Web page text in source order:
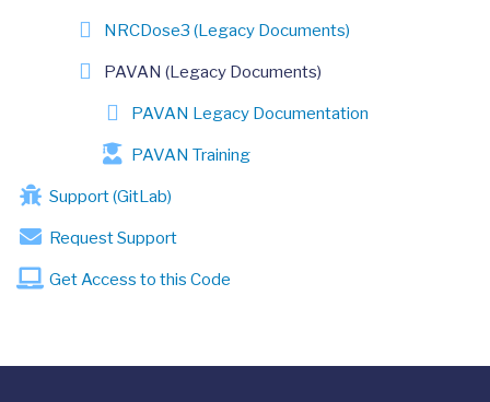
NRCDose3 (Legacy Documents)
PAVAN (Legacy Documents)
PAVAN Legacy Documentation
PAVAN Training
Support (GitLab)
Request Support
Get Access to this Code